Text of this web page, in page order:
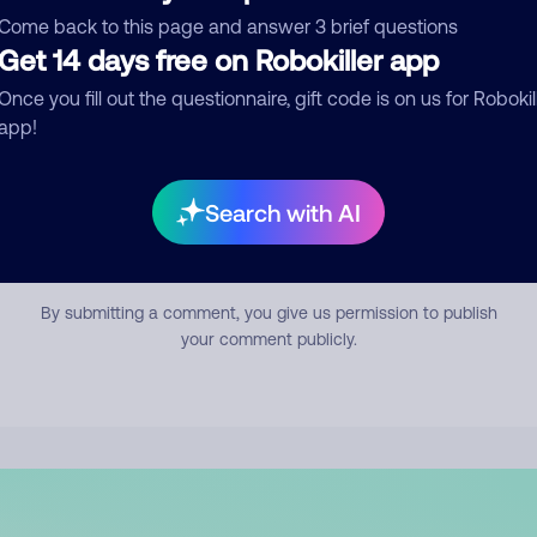
back to this page and answer 3 brief questions
14 days free on Robokiller app
you fill out the questionnaire, gift code is on us for
Search with AI
Submit Comment
By submitting a comment, you give us permission to publish
your comment publicly.